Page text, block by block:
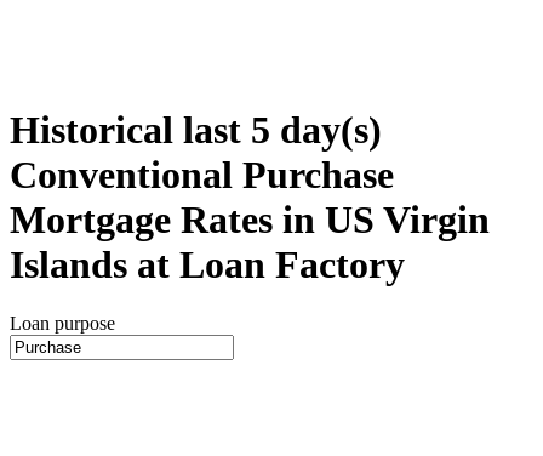
Historical last 5 day(s)
Conventional Purchase
Mortgage Rates in US Virgin
Islands at Loan Factory
Loan purpose